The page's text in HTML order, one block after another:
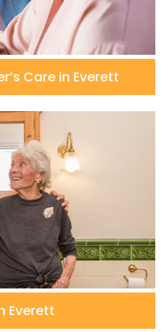
Care in Everett
Everett